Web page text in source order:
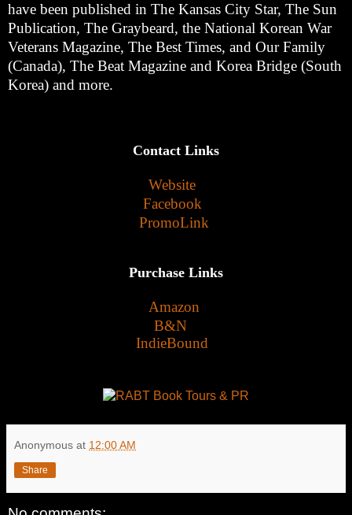
have been published in The Kansas City Star, The Sun
Publication, The Graybeard, the National Korean War
Veterans Magazine, The Best Times, and Our Family
(Canada), The Beat Magazine and Korea Bridge (South
Korea) and more.
Contact Links
Website
Facebook
PromoLink
Purchase Links
Amazon
B&N
IndieBound
Anonymous at 12:00 AM
Share